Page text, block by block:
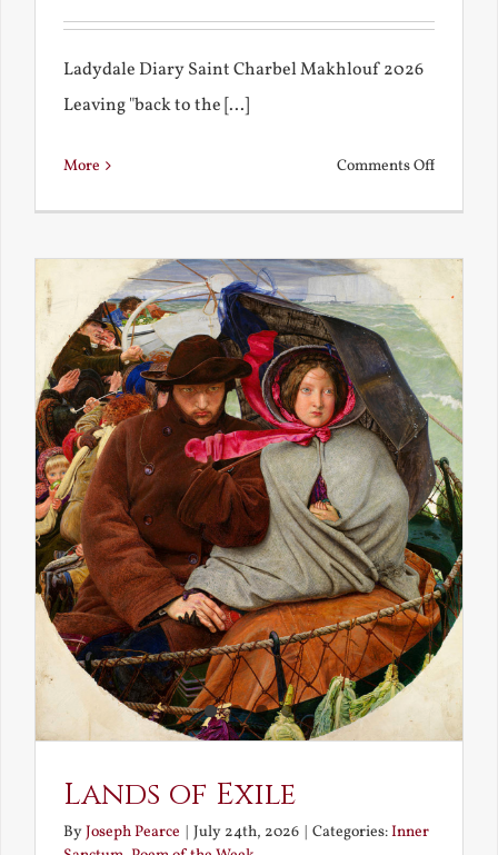
Ladydale Diary Saint Charbel Makhlouf 2026
Leaving "back to the [...]
More Comments Offon
the
Lands of Exile
ByJoseph Pearce July 24th, 2026 Categories:Inner